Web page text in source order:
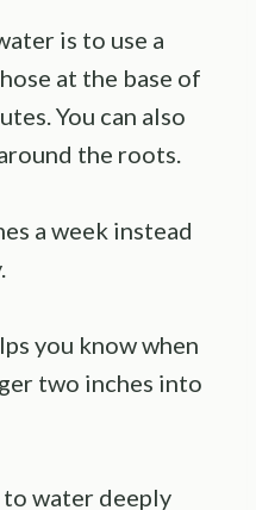
is to use a
at the base of
You can also
the roots.
a week instead
you know when
two inches into
water deeply